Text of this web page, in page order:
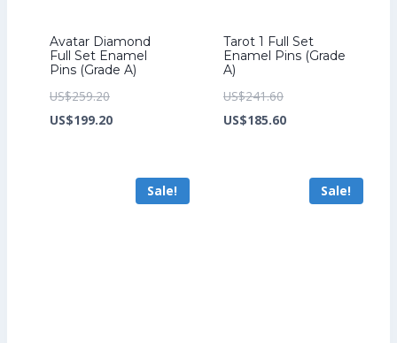
Avatar Diamond
Full Set Enamel
Pins (Grade A)
US$259.20Original
price
US$199.20Current
US$199.20.
Tarot 1 Full Set
Enamel Pins (Grade
A)
US$241.60Original
price
US$185.60Current
US$185.60.
Sale! Sale!